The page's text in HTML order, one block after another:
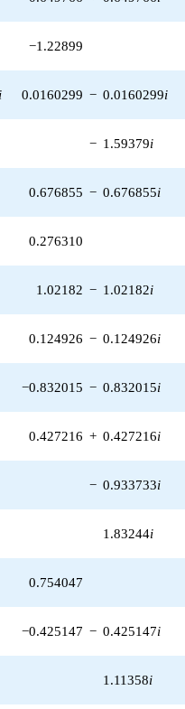
−1.22899
i 0.0160299 − 0.0160299i
− 1.59379i
0.676855 − 0.676855i
0.276310
1.02182 − 1.02182i
0.124926 − 0.124926i
−0.832015 − 0.832015i
0.427216 + 0.427216i
− 0.933733i
1.83244i
0.754047
−0.425147 − 0.425147i
1.11358i